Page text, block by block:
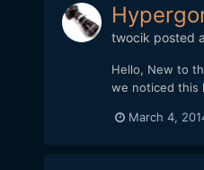
twocik posted
Hello, New to
we noticed this
March 4,